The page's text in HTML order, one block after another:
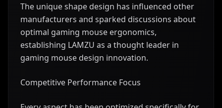
The unique shape design has influenced other
manufacturers and sparked discussions about
optimal gaming mouse ergonomics,
establishing LAMZU as a thought leader in
gaming mouse design innovation.
Competitive Performance Focus